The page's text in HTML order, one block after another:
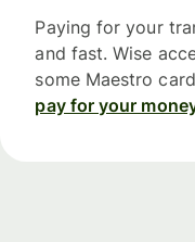
Paying for your
and fast. Wise
some Maestro
pay for your